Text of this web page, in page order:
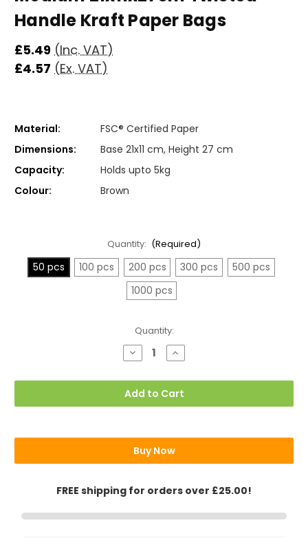
Handle Kraft Paper Bags
£5.49 (Inc. VAT)
£4.57 (Ex. VAT)
Material:
FSC® Certified Paper
Dimensions:
Base 21x11 cm, Height 27 cm
Capacity:
Holds upto 5kg
Colour:
Brown
Quantity: (Required)
50 pcs 100 pcs 200 pcs 300 pcs
500 pcs
1000 pcs
Quantity:
Decrease
Quantity
Medium
21x11x27cm
Twisted
Handle
Bags
Increase
Quantity
Medium
21x11x27cm
Twisted
Handle
Bags
Add to Cart
Buy Now
FREE shipping for orders over £25.00!